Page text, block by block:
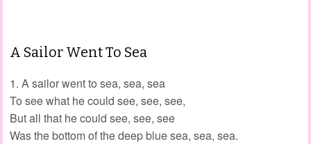
A Sailor Went To Sea
1. A sailor went to sea, sea, sea
To see what he could see, see, see,
But all that he could see, see, see
Was the bottom of the deep blue sea, sea, sea.